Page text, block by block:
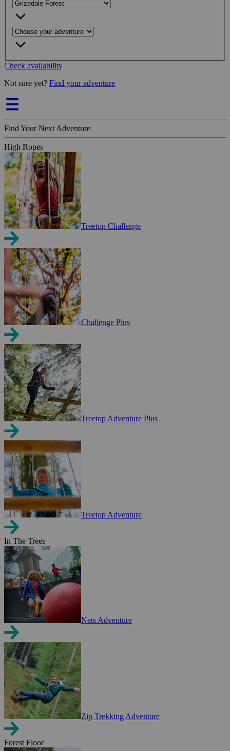
Check availability
Not sure yet? Find your adventure
Find Your Next Adventure
High Ropes
Treetop Challenge
Challenge Plus
Treetop Adventure Plus
Treetop Adventure
In The Trees
Nets Adventure
Zip Trekking Adventure
Forest Floor